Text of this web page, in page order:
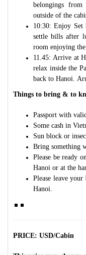
belongings
outside of the
10:30: Enjoy
settle bills after
room enjoying the
11.45: Arrive at
relax inside the
back to Hanoi.
Things to bring & to
Passport with
Some cash in
Sun block or
Bring something
Please be ready
Hanoi or at the
Please leave
Hanoi.
PRICE: USD/Cabin